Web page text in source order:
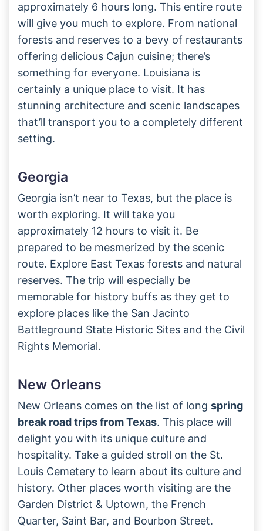
approximately 6 hours long. This entire route
will give you much to explore. From national
forests and reserves to a bevy of restaurants
offering delicious Cajun cuisine; there’s
something for everyone. Louisiana is
certainly a unique place to visit. It has
stunning architecture and scenic landscapes
that’ll transport you to a completely different
setting.
Georgia
Georgia isn’t near to Texas, but the place is
worth exploring. It will take you
approximately 12 hours to visit it. Be
prepared to be mesmerized by the scenic
route. Explore East Texas forests and natural
reserves. The trip will especially be
memorable for history buffs as they get to
explore places like the San Jacinto
Battleground State Historic Sites and the Civil
Rights Memorial.
New Orleans
New Orleans comes on the list of long spring
break road trips from Texas. This place will
delight you with its unique culture and
hospitality. Take a guided stroll on the St.
Louis Cemetery to learn about its culture and
history. Other places worth visiting are the
Garden District & Uptown, the French
Quarter, Saint Bar, and Bourbon Street.